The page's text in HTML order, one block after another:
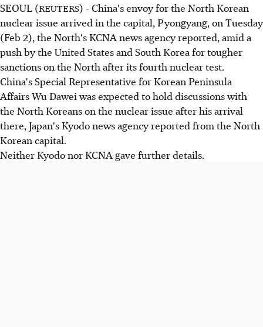
SEOUL (REUTERS) - China's envoy for the North Korean
nuclear issue arrived in the capital, Pyongyang, on Tuesday
(Feb 2), the North's KCNA news agency reported, amid a
push by the United States and South Korea for tougher
sanctions on the North after its fourth nuclear test.
China's Special Representative for Korean Peninsula
Affairs Wu Dawei was expected to hold discussions with
the North Koreans on the nuclear issue after his arrival
there, Japan's Kyodo news agency reported from the North
Korean capital.
Neither Kyodo nor KCNA gave further details.